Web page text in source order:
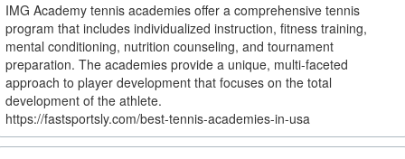
IMG Academy tennis academies offer a comprehensive tennis
program that includes individualized instruction, fitness training,
mental conditioning, nutrition counseling, and tournament
preparation. The academies provide a unique, multi-faceted
approach to player development that focuses on the total
development of the athlete.
https://fastsportsly.com/best-tennis-academies-in-usa